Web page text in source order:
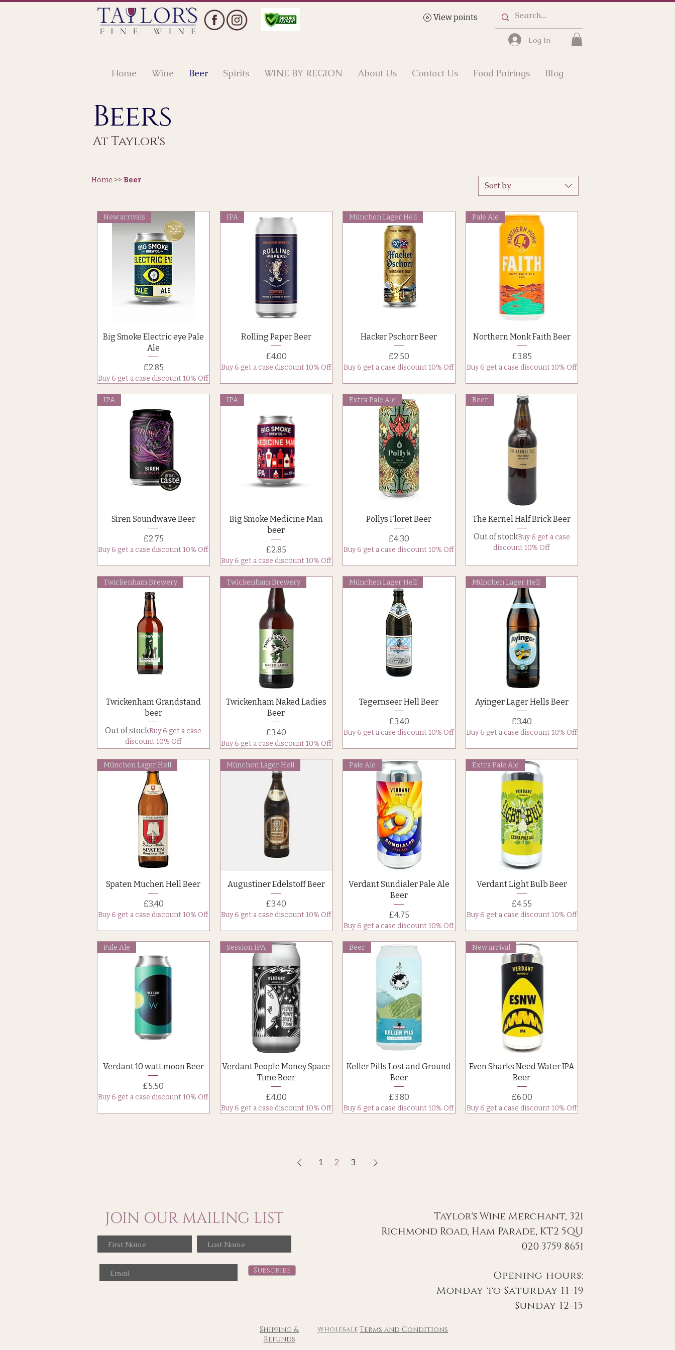
View points
Log In
Home Wine Beer Spirits WINE BY REGION About Us Contact Us Food Pairings Blog
Beers
At Taylor's
Sort by
Quick View
New arrivals
Big Smoke Electric eye Pale
Ale
Price
£2.85
Buy 6 get a case discount 10% Off
Quick View
IPA
Rolling Paper Beer
Price
£4.00
Buy 6 get a case discount 10% Off
Quick View
München Lager Hell
Hacker Pschorr Beer
Price
£2.50
Buy 6 get a case discount 10% Off
Quick View
Pale Ale
Northern Monk Faith Beer
Price
£3.85
Buy 6 get a case discount 10% Off
Quick View
IPA
Siren Soundwave Beer
Price
£2.75
Buy 6 get a case discount 10% Off
Quick View
IPA
Big Smoke Medicine Man
beer
Price
£2.85
Buy 6 get a case discount 10% Off
Quick View
Extra Pale Ale
Pollys Floret Beer
Price
£4.30
Buy 6 get a case discount 10% Off
Quick View
Beer
The Kernel Half Brick Beer
Out of stockBuy 6 get a case
discount 10% Off
Quick View
Twickenham Brewery
Twickenham Grandstand
beer
Out of stockBuy 6 get a case
discount 10% Off
Quick View
Twickenham Brewery
Twickenham Naked Ladies
Beer
Price
£3.40
Buy 6 get a case discount 10% Off
Quick View
München Lager Hell
Tegernseer Hell Beer
Price
£3.40
Buy 6 get a case discount 10% Off
Quick View
München Lager Hell
Ayinger Lager Hells Beer
Price
£3.40
Buy 6 get a case discount 10% Off
Quick View
München Lager Hell
Spaten Muchen Hell Beer
Price
£3.40
Buy 6 get a case discount 10% Off
Quick View
München Lager Hell
Augustiner Edelstoff Beer
Price
£3.40
Buy 6 get a case discount 10% Off
Quick View
Pale Ale
Verdant Sundialer Pale Ale
Beer
Price
£4.75
Buy 6 get a case discount 10% Off
Quick View
Extra Pale Ale
Verdant Light Bulb Beer
Price
£4.55
Buy 6 get a case discount 10% Off
Quick View
Pale Ale
Verdant 10 watt moon Beer
Price
£5.50
Buy 6 get a case discount 10% Off
Quick View
Session IPA
Verdant People Money Space
Time Beer
Price
£4.00
Buy 6 get a case discount 10% Off
Quick View
Beer
Keller Pills Lost and Ground
Beer
Price
£3.80
Buy 6 get a case discount 10% Off
Quick View
New arrival
Even Sharks Need Water IPA
Beer
Price
£6.00
Buy 6 get a case discount 10% Off
1 2 3
Home >> Beer
JOIN OUR MAILING LIST
Subscribe
Shipping &
Refunds
Taylor's Wine Merchant, 321
Richmond Road, Ham Parade, KT2 5QU
020 3759 8651
Opening hours:
Monday to Saturday 11-19
Sunday 12-15
Wholesale Terms and Conditions